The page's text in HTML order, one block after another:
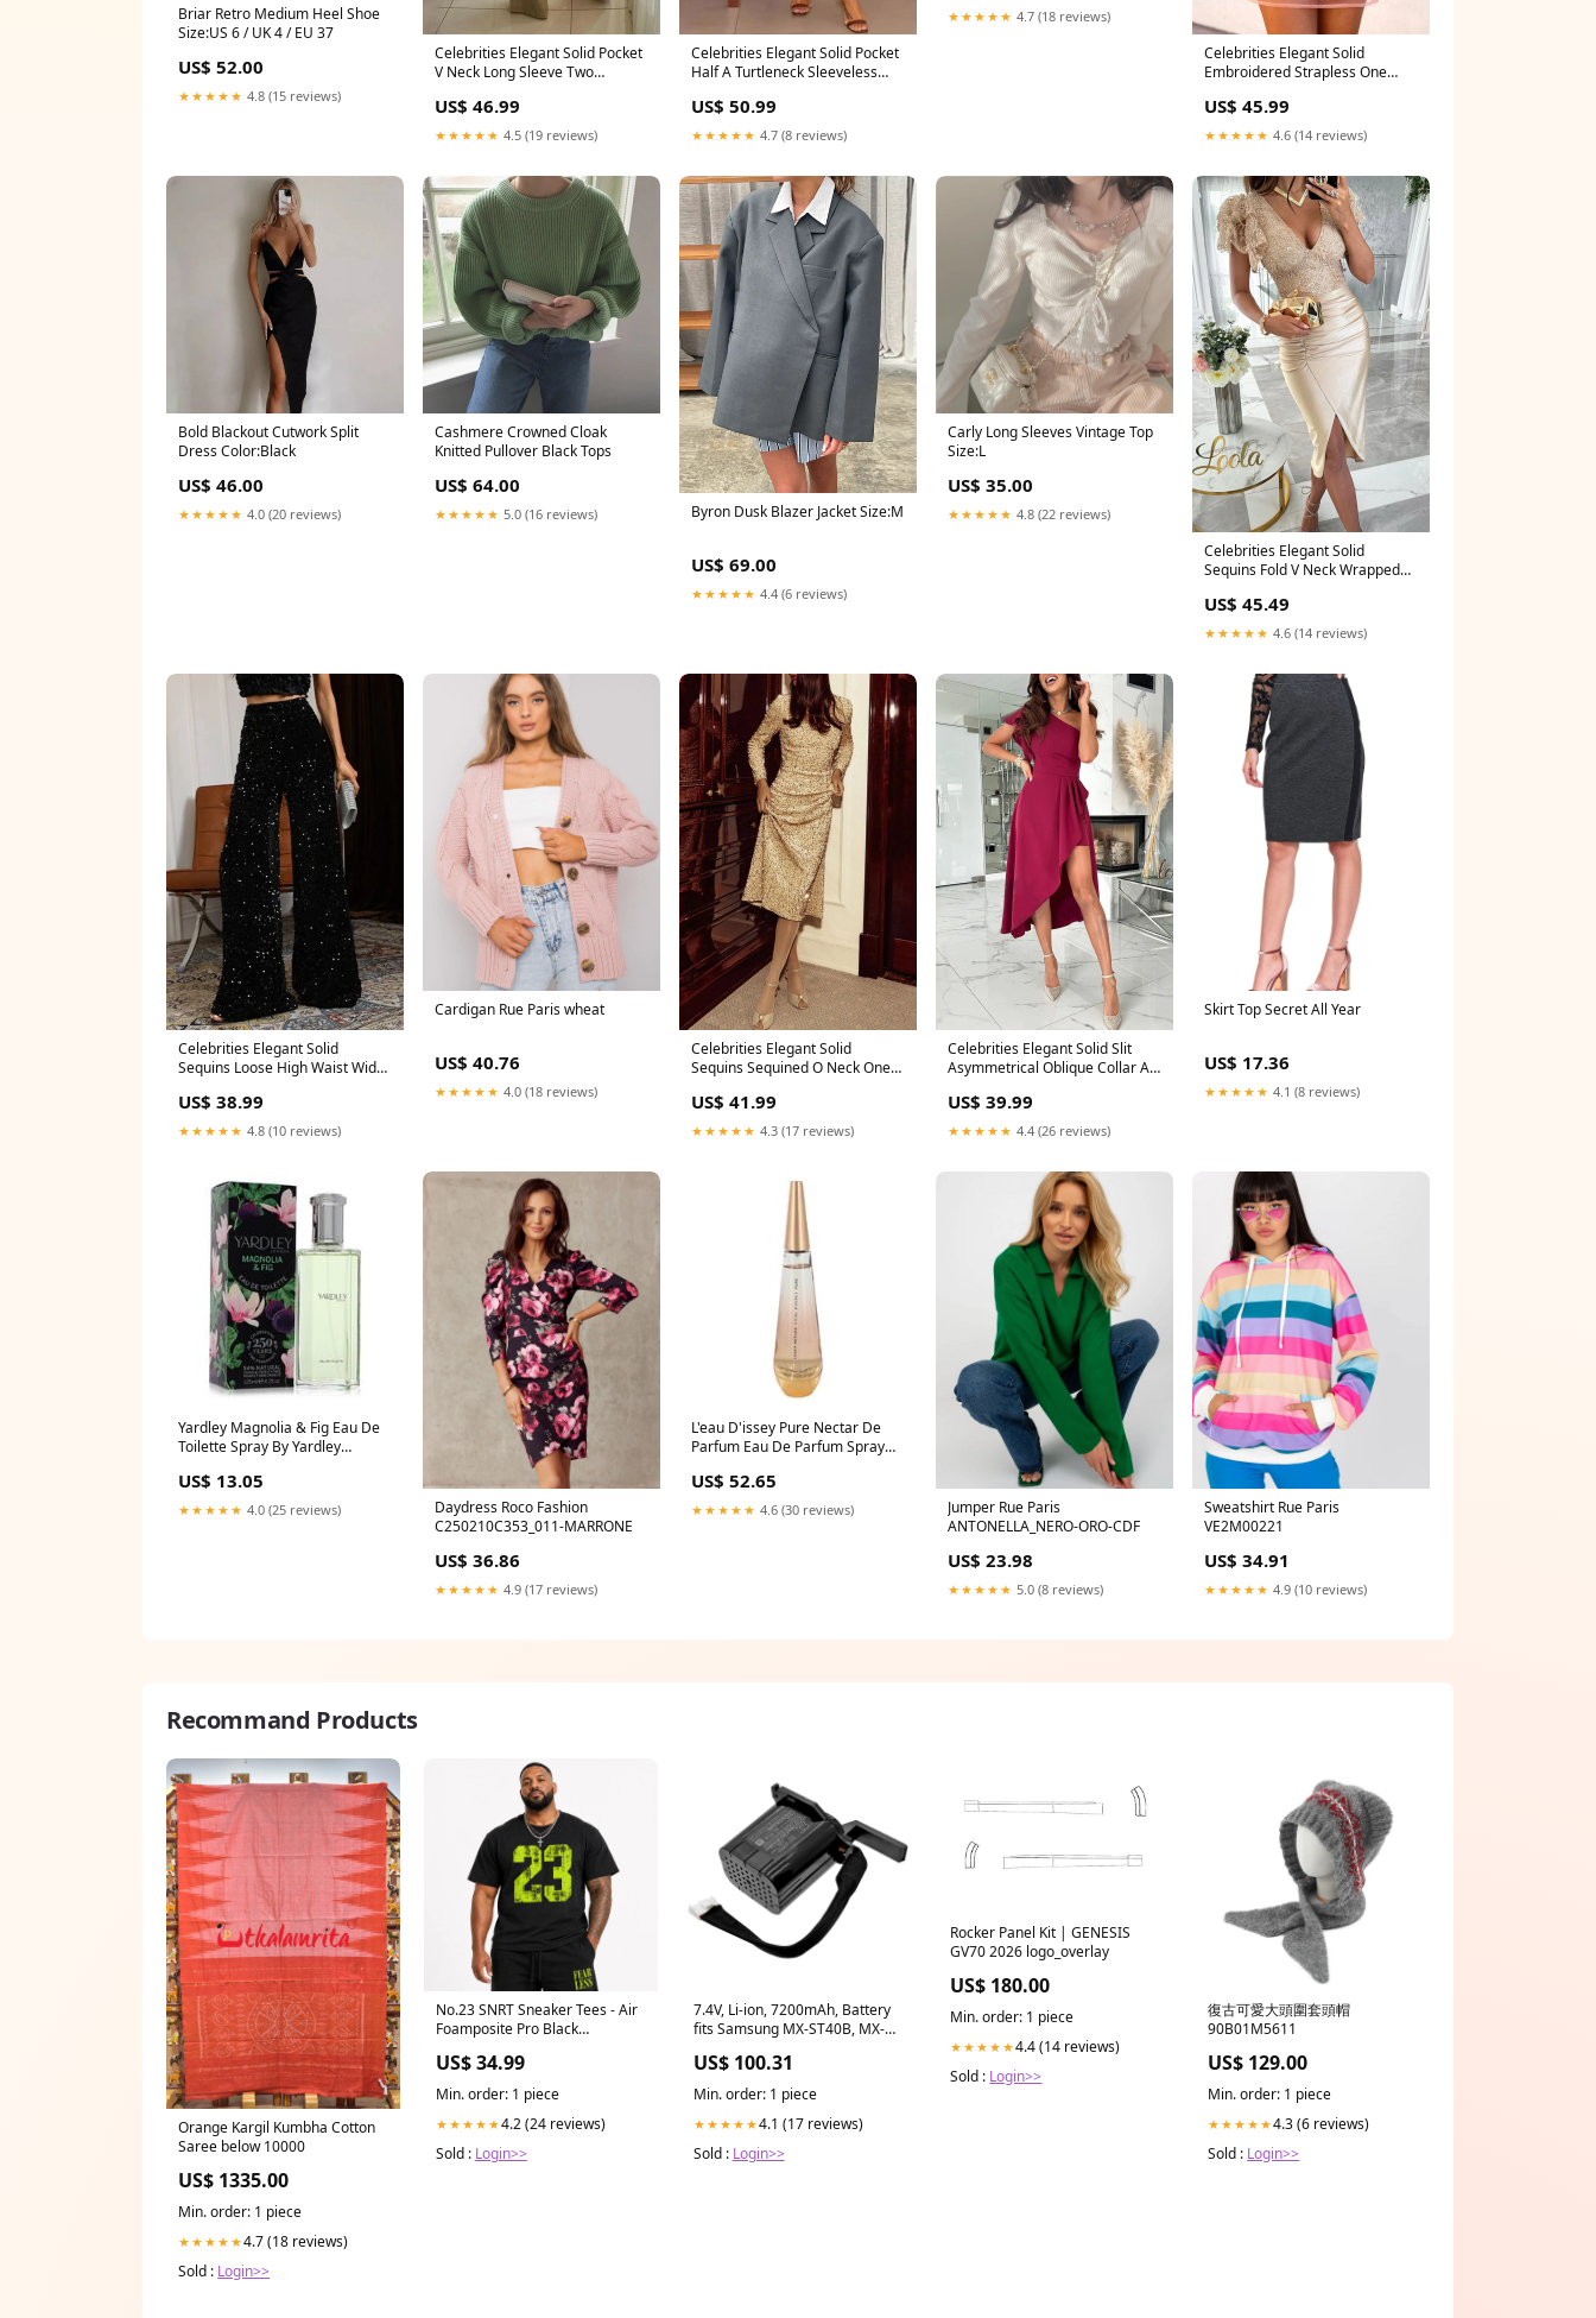
Briar Retro Medium Heel Shoe
Size:US 6 / UK 4 / EU 37
US$ 52.00
★★★★★ 4.8 (15 reviews)
Celebrities Elegant Solid Pocket
V Neck Long Sleeve Two
Linen
US$ 46.99
★★★★★ 4.5 (19 reviews)
Celebrities Elegant Solid Pocket
Half A Turtleneck Sleeveless
US$ 50.99
★★★★★ 4.7 (8 reviews)
★★★★★ 4.7 (18 reviews)
Celebrities Elegant Solid
Embroidered Strapless One
British Style
US$ 45.99
★★★★★ 4.6 (14 reviews)
Bold Blackout Cutwork Split
Dress Color:Black
US$ 46.00
★★★★★ 4.0 (20 reviews)
Cashmere Crowned Cloak
Knitted Pullover Black Tops
US$ 64.00
★★★★★ 5.0 (16 reviews) Byron Dusk Blazer Jacket Size:M
US$ 69.00
★★★★★ 4.4 (6 reviews)
Carly Long Sleeves Vintage Top
Size:L
US$ 35.00
★★★★★ 4.8 (22 reviews)
Celebrities Elegant Solid
Sequins Fold V Neck Wrapped
US$ 45.49
★★★★★ 4.6 (14 reviews)
Celebrities Elegant Solid
Sequins Loose High Waist Wide
Trumpet Mermaid
US$ 38.99
★★★★★ 4.8 (10 reviews)
Cardigan Rue Paris wheat
US$ 40.76
★★★★★ 4.0 (18 reviews)
Celebrities Elegant Solid
Sequins Sequined O Neck One
US$ 41.99
★★★★★ 4.3 (17 reviews)
Celebrities Elegant Solid Slit
Asymmetrical Oblique Collar A
US$ 39.99
★★★★★ 4.4 (26 reviews)
Skirt Top Secret All Year
US$ 17.36
★★★★★ 4.1 (8 reviews)
Yardley Magnolia & Fig Eau De
Toilette Spray By Yardley
Toilette Spray
US$ 13.05
★★★★★ 4.0 (25 reviews)
Daydress Roco Fashion
C250210C353_011-MARRONE
US$ 36.86
★★★★★ 4.9 (17 reviews)
L'eau D'issey Pure Nectar De
Parfum Eau De Parfum Spray
oz Eau De Parfum Spray
US$ 52.65
★★★★★ 4.6 (30 reviews)
Jumper Rue Paris
ANTONELLA_NERO-ORO-CDF
US$ 23.98
★★★★★ 5.0 (8 reviews)
Sweatshirt Rue Paris
VE2M00221
US$ 34.91
★★★★★ 4.9 (10 reviews)
Recommand Products
Orange Kargil Kumbha Cotton
Saree below 10000
US$ 1335.00
Min. order: 1 piece
★★★★★4.7 (18 reviews)
Sold : Login>>
No.23 SNRT Sneaker Tees - Air
Foamposite Pro Black
Champions
US$ 34.99
Min. order: 1 piece
★★★★★4.2 (24 reviews)
Sold : Login>>
7.4V, Li-ion, 7200mAh, Battery
fits Samsung MX-ST40B, MX-
Notebook Laptop Battery
US$ 100.31
Min. order: 1 piece
★★★★★4.1 (17 reviews)
Sold : Login>>
Rocker Panel Kit | GENESIS
GV70 2026 logo_overlay
US$ 180.00
Min. order: 1 piece
★★★★★4.4 (14 reviews)
Sold : Login>>
復古可愛大頭圍套頭帽
90B01M5611
US$ 129.00
Min. order: 1 piece
★★★★★4.3 (6 reviews)
Sold : Login>>